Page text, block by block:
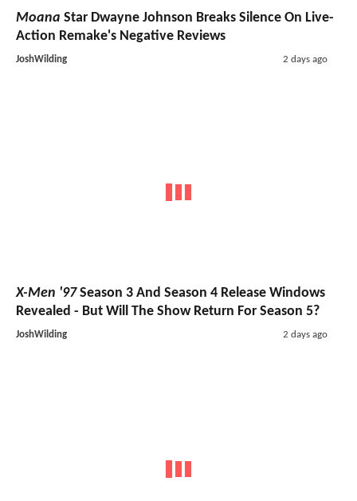
Moana Star Dwayne Johnson Breaks Silence On Live-
Action Remake's Negative Reviews
JoshWilding 2 days ago
X-Men '97Season 3 And Season 4 Release Windows
Revealed - But Will The Show Return For Season 5?
JoshWilding 2 days ago